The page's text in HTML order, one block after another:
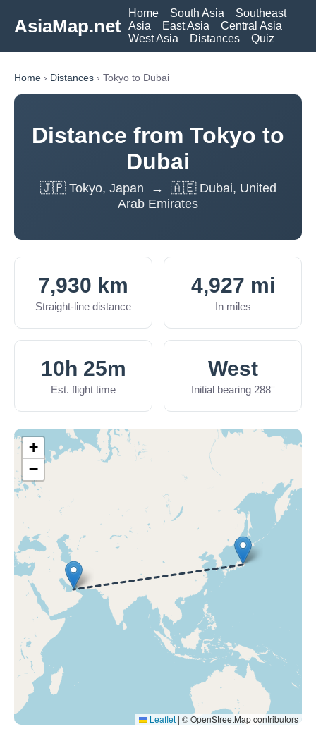
AsiaMap.net
Home South Asia
Southeast
Asia
East Asia
Central Asia
West Asia
Distances Quiz
Home › Distances › Tokyo to Dubai
Distance from Tokyo to
Dubai
🇯🇵 Tokyo, Japan → 🇦🇪 Dubai, United
Arab Emirates
7,930 km
Straight-line distance
4,927 mi
In miles
10h 25m
Est. flight time
West
Initial bearing 288°
+
−
Leaflet | © OpenStreetMap contributors